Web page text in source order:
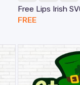
Free Lips Irish
FREE